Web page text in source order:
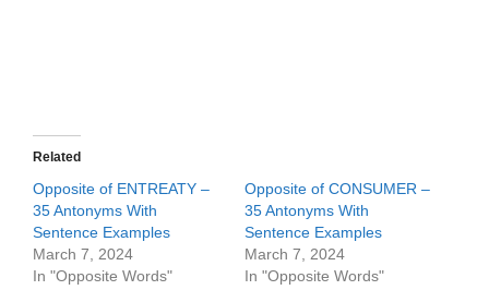
Related
Opposite of ENTREATY –
35 Antonyms With
Sentence Examples
March 7, 2024
In "Opposite Words"
Opposite of CONSUMER –
35 Antonyms With
Sentence Examples
March 7, 2024
In "Opposite Words"